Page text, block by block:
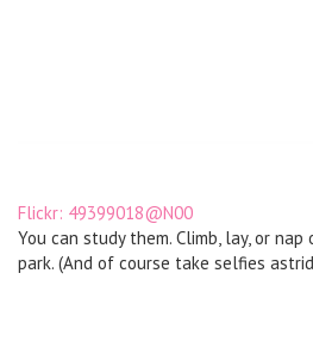
Flickr: 49399018@N00
You can study them. Climb, lay, or
park. (And of course take selfies